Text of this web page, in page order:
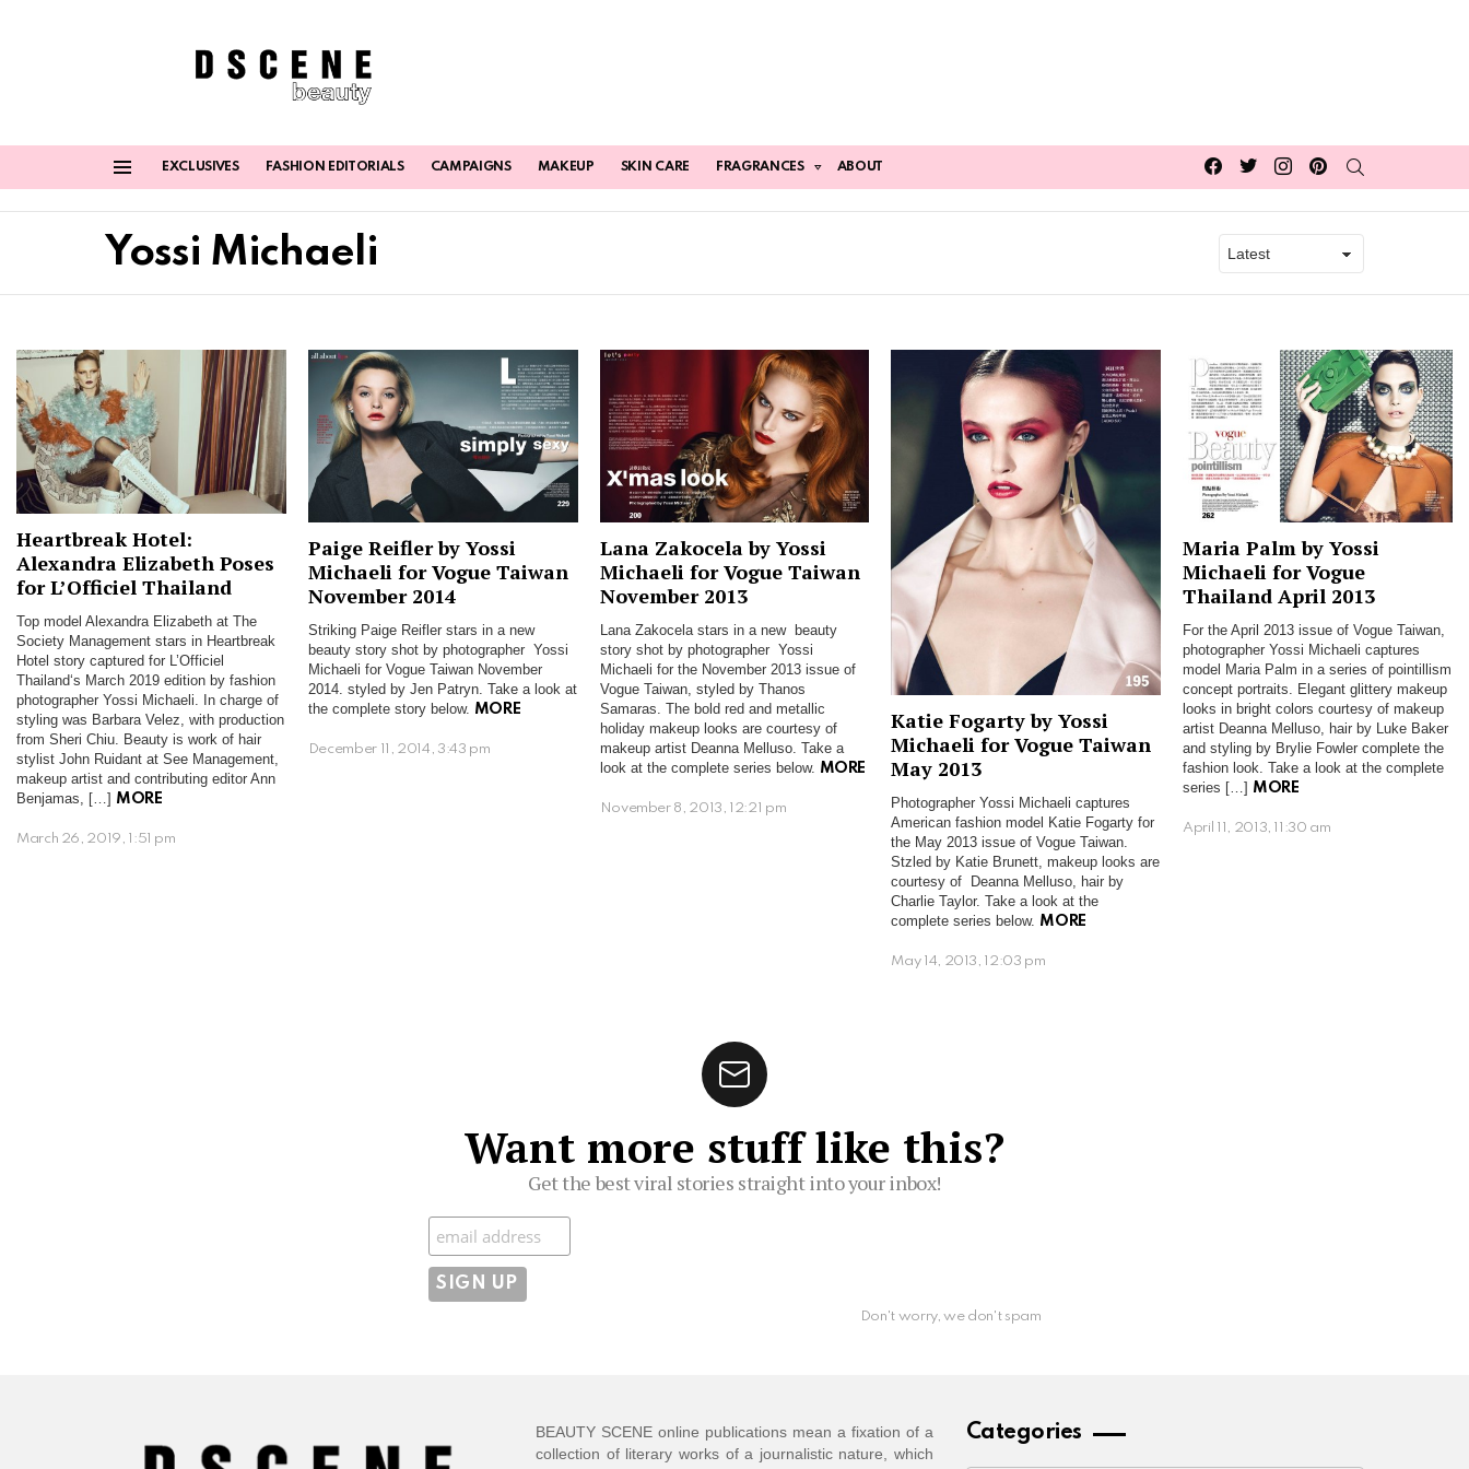
EXCLUSIVES FASHION EDITORIALS CAMPAIGNS MAKEUP SKIN CARE FRAGRANCES ABOUT
Facebook
TwitterInstagrampinterest
Yossi Michaeli
stories
Heartbreak Hotel:
Alexandra Elizabeth Poses
for L’Officiel Thailand
Top model Alexandra Elizabeth at The
Society Management stars in Heartbreak
Hotel story captured for L’Officiel
Thailand‘s March 2019 edition by fashion
photographer Yossi Michaeli. In charge of
styling was Barbara Velez, with production
from Sheri Chiu. Beauty is work of hair
stylist John Ruidant at See Management,
makeup artist and contributing editor Ann
Benjamas, […] MORE
March 26, 2019, 1:51 pm
Paige Reifler by Yossi
Michaeli for Vogue Taiwan
November 2014
Striking Paige Reifler stars in a new
beauty story shot by photographer Yossi
Michaeli for Vogue Taiwan November
2014. styled by Jen Patryn. Take a look at
the complete story below. MORE
December 11, 2014, 3:43 pm
Lana Zakocela by Yossi
Michaeli for Vogue Taiwan
November 2013
Lana Zakocela stars in a new beauty
story shot by photographer Yossi
Michaeli for the November 2013 issue of
Vogue Taiwan, styled by Thanos
Samaras. The bold red and metallic
holiday makeup looks are courtesy of
makeup artist Deanna Melluso. Take a
look at the complete series below. MORE
November 8, 2013, 12:21 pm
Katie Fogarty by Yossi
Michaeli for Vogue Taiwan
May 2013
Photographer Yossi Michaeli captures
American fashion model Katie Fogarty for
the May 2013 issue of Vogue Taiwan.
Stzled by Katie Brunett, makeup looks are
courtesy of Deanna Melluso, hair by
Charlie Taylor. Take a look at the
complete series below. MORE
May 14, 2013, 12:03 pm
Maria Palm by Yossi
Michaeli for Vogue
Thailand April 2013
For the April 2013 issue of Vogue Taiwan,
photographer Yossi Michaeli captures
model Maria Palm in a series of pointillism
concept portraits. Elegant glittery makeup
looks in bright colors courtesy of makeup
artist Deanna Melluso, hair by Luke Baker
and styling by Brylie Fowler complete the
fashion look. Take a look at the complete
series […] MORE
April 11, 2013, 11:30 am
Want more stuff like this?
Get the best viral stories straight into your inbox!
Subscribe
Don't worry, we don't spam
BEAUTY SCENE online publications mean a fixation of a
collection of literary works of a journalistic nature, which
Categories